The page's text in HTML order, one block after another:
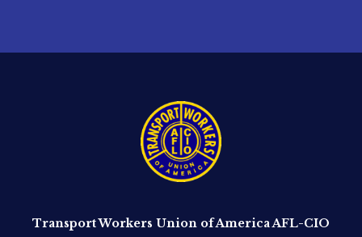
Transport Workers Union of America AFL-CIO